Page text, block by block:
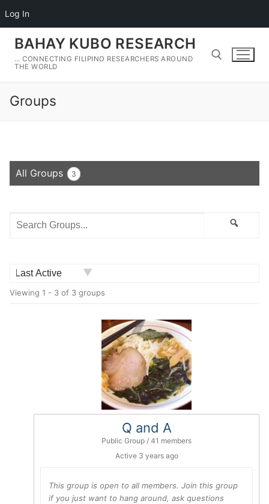
Log In
content
BAHAY KUBO RESEARCH
… CONNECTING FILIPINO RESEARCHERS AROUND
THE WORLD
Groups
All Groups 3
Search
Order
Viewing 1 - 3 of 3 groups
Q and A
Public Group / 41 members
Active 3 years ago
This group is open to all members. Join this group
if you just want to hang around, ask questions